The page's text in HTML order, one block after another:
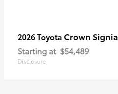
2026 Toyota Crown Signia
Starting at $54,489
Disclosure